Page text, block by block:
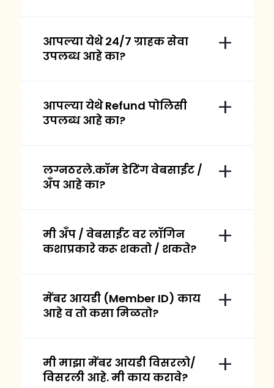
आपल्या येथे २४/७ ग्राहक सेवा
उपलब्ध आहे का?
आपल्या येथे Refund पोलिसी
उपलब्ध आहे का?
लग्नठरले.कॉम डेटिंग वेबसाईट /
अँप आहे का?
मी अँप / वेबसाईट वर लॉगिन
कशाप्रकारे करू शकतो / शकते?
मेंबर आयडी (Member ID) काय
आहे व तो कसा मिळतो?
मी माझा मेंबर आयडी विसरलो/
विसरली आहे. मी काय करावे?